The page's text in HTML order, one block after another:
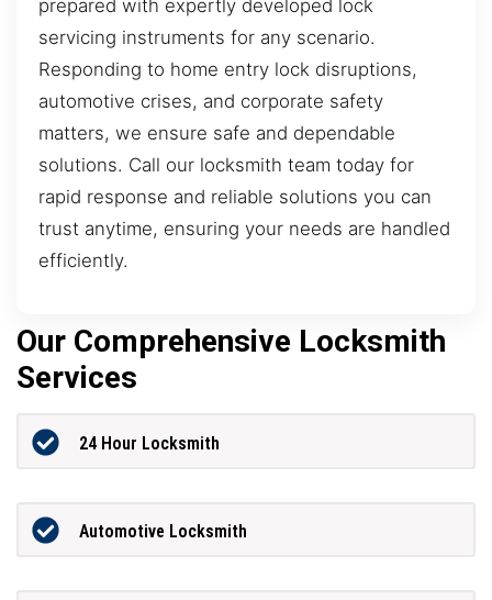
prepared with expertly developed lock
servicing instruments for any scenario.
Responding to home entry lock disruptions,
automotive crises, and corporate safety
matters, we ensure safe and dependable
solutions. Call our locksmith team today for
rapid response and reliable solutions you can
trust anytime, ensuring your needs are handled
efficiently.
Our Comprehensive Locksmith
Services
24 Hour Locksmith
Automotive Locksmith